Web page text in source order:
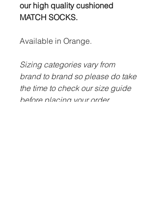
our high quality cushioned
MATCH SOCKS.
Available in Orange.
Sizing categories vary from
brand to brand so please do take
the time to check our size guide
before placing your order.